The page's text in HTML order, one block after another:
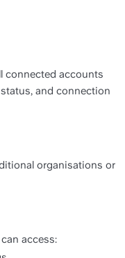
connected accounts
and connection
organisations or
access: